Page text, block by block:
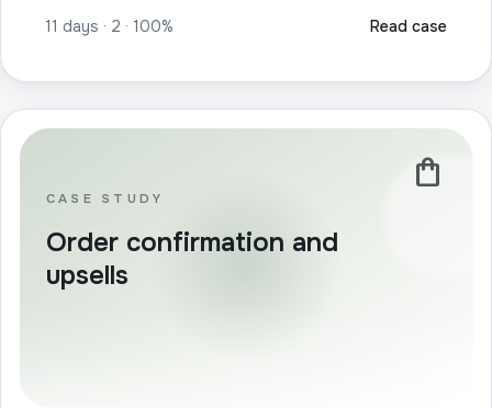
11 days · 2 · 100% Read case
shopping_bag
CASE STUDY
Order confirmation and
upsells